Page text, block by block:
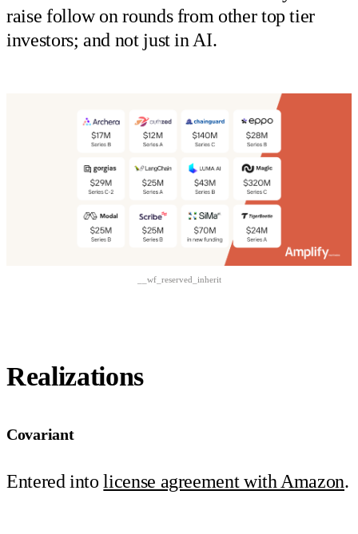
raise follow on rounds from other top tier
investors; and not just in AI.
__wf_reserved_inherit
Realizations
Covariant
Entered intolicense agreement with Amazon.